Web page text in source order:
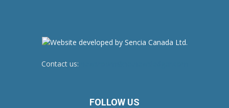
Contact us:
FOLLOW US